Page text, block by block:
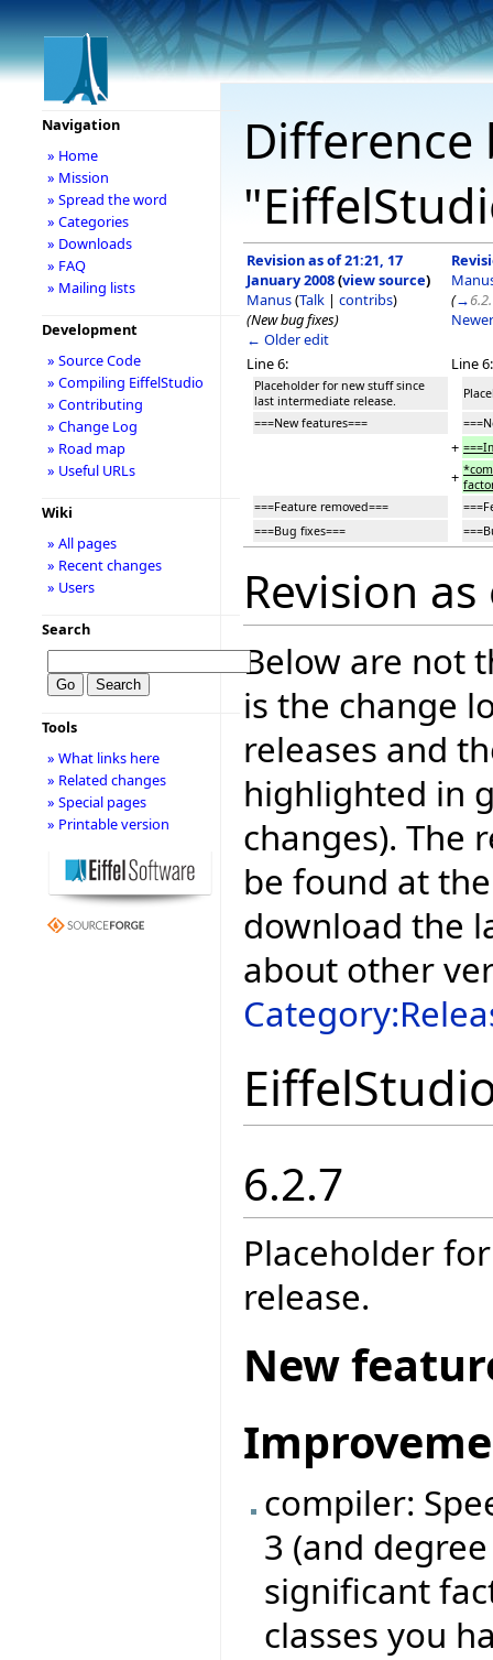
Revision as of 21:21, 17
January 2008(view source)
Manus(Talk | contribs)
(New bug fixes)
← Older edit
(→
Line 6: Line 6:
Placeholder for new stuff since
last intermediate release.
===New features===
+
+
===Feature removed===
===Bug fixes===
Revision
Below are not
is the change
releases and
highlighted in
changes). The
be found at
download the
about other
6.2.7
Placeholder
release.
New
compiler:
3 (and
significant
classes you
Navigation
» Home
» Mission
» Spread the word
» Categories
» Downloads
» FAQ
» Mailing lists
Development
» Source Code
» Compiling EiffelStudio
» Contributing
» Change Log
» Road map
» Useful URLs
Wiki
» All pages
» Recent changes
» Users
Search
Tools
» What links here
» Related changes
» Special pages
» Printable version